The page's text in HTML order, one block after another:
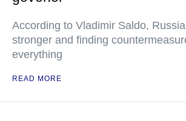
According to Vladimir Saldo,
stronger and finding
everything
READ MORE